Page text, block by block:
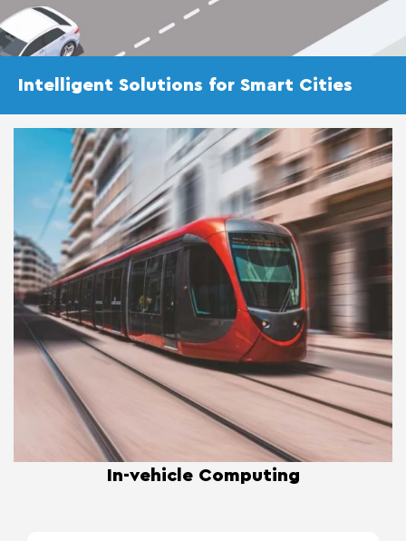
Intelligent Solutions for Smart Cities
In-vehicle Computing